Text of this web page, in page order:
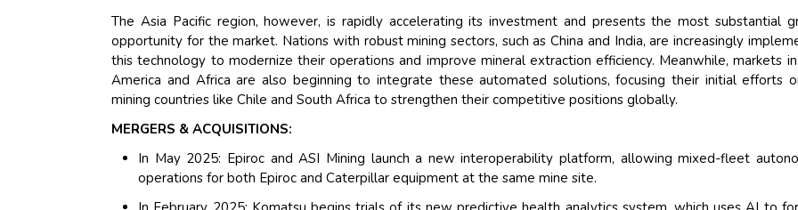
The Asia Pacific region, however, is rapidly accelerating its investment and presents the most substantial
opportunity for the market. Nations with robust mining sectors, such as China and India, are increasingly
this technology to modernize their operations and improve mineral extraction efficiency. Meanwhile, markets
America and Africa are also beginning to integrate these automated solutions, focusing their initial efforts
mining countries like Chile and South Africa to strengthen their competitive positions globally.
MERGERS & ACQUISITIONS:
In May 2025: Epiroc and ASI Mining launch a new interoperability platform, allowing mixed-fleet
operations for both Epiroc and Caterpillar equipment at the same mine site.